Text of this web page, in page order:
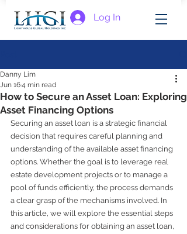
Log In
How to Secure an Asset Loan: Exploring
Asset Financing Options
Danny Lim
Jun 164 min read
Securing an asset loan is a strategic financial
decision that requires careful planning and
understanding of the available asset financing
options. Whether the goal is to leverage real
estate development projects or to manage a
pool of funds efficiently, the process demands
a clear grasp of the mechanisms involved. In
this article, we will explore the essential steps
and considerations for obtaining an asset loan,